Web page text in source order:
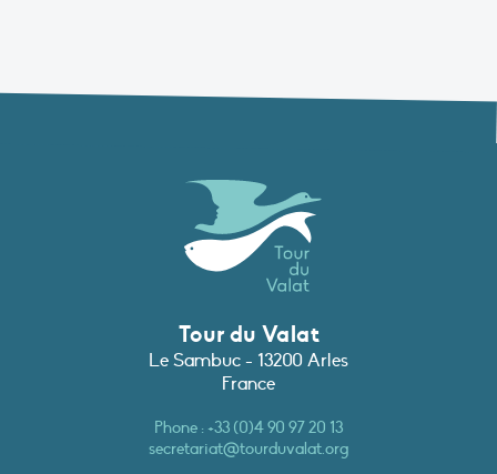
Tour du Valat
Le Sambuc - 13200 Arles
France
Phone :+33 (0)4 90 97 20 13
secretariat@tourduvalat.org